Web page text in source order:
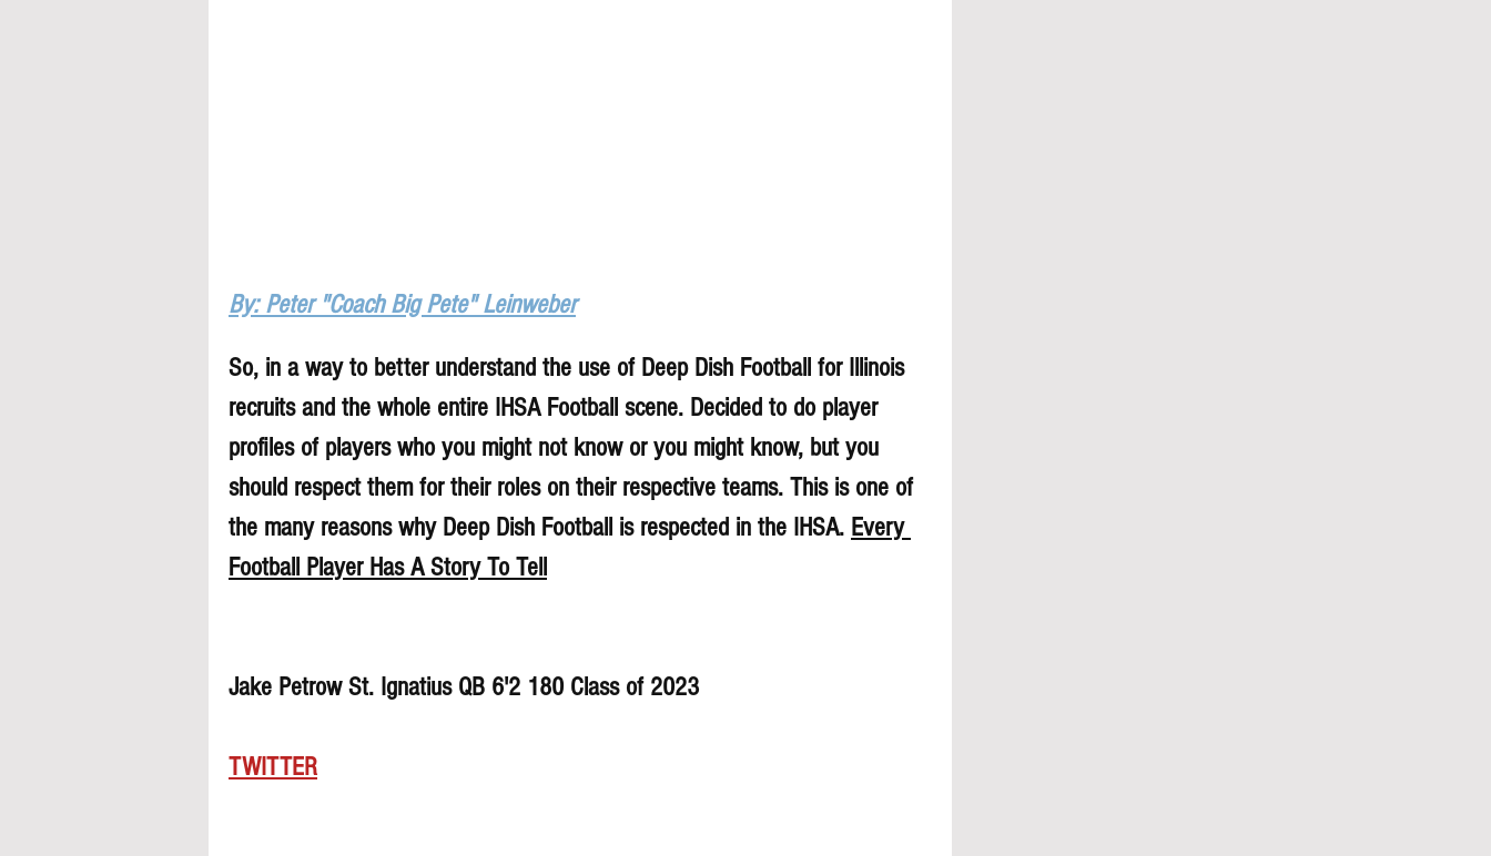
By: Peter "Coach Big Pete" Leinweber
So, in a way to better understand the use of Deep Dish Football for Illinois
recruits and the whole entire IHSA Football scene. Decided to do player
profiles of players who you might not know or you might know, but you
should respect them for their roles on their respective teams. This is one of
the many reasons why Deep Dish Football is respected in the IHSA. Every
Football Player Has A Story To Tell
Jake Petrow St. Ignatius QB 6'2 180 Class of 2023
TWITTER